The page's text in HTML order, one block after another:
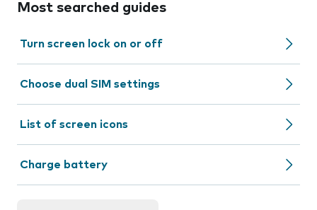
Most searched guides
Turn screen lock on or off
Choose dual SIM settings
List of screen icons
Charge battery